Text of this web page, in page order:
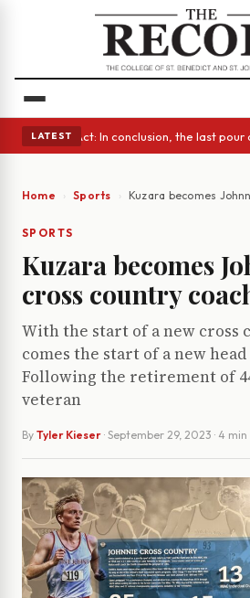
LATEST
Glass Act: In conclusion, the last pour
Home Sports Kuzara becomes
SPORTS
Kuzara becomes
cross country
With the start of a new cross
comes the start of a new
Following the retirement of
veteran
By Tyler Kieser · September 29, 2023 · 4